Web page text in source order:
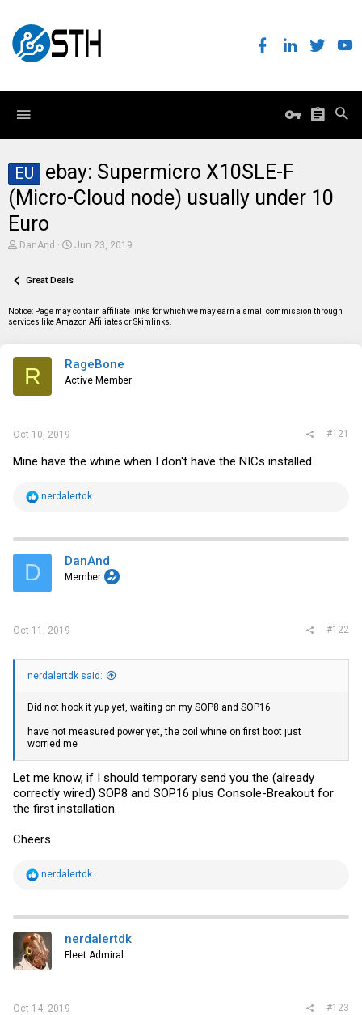
EU
ebay: Supermicro X10SLE-F
(Micro-Cloud node) usually under 10
Euro
T
e
d
s
DanAnd
S
a
Jun 23, 2019
Great Deals
Notice: Page may contain affiliate links for which we may earn a small commission through
services like Amazon Affiliates or Skimlinks.
R RageBone
Active Member
Oct 10, 2019 #121
Mine have the whine when I don't have the NICs installed.
R
t
i
s
nerdalertdk
D DanAnd
Member
Oct 11, 2019 #122
nerdalertdk said:
Did not hook it yup yet, waiting on my SOP8 and SOP16
have not measured power yet, the coil whine on first boot just
worried me
Let me know, if I should temporary send you the (already
correctly wired) SOP8 and SOP16 plus Console-Breakout for
the first installation.
Cheers
R
t
i
o
n
s
nerdalertdk
nerdalertdk
Fleet Admiral
Oct 14, 2019 #123